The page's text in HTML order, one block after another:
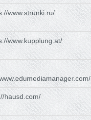
www.strunki.ru/
www.kupplung.at/
hausd.com/